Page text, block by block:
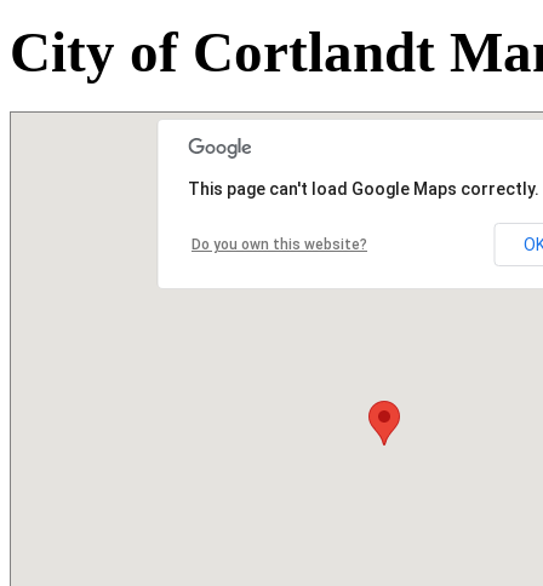
City of Cortlandt
This page can't load Google Maps correctly.
Do you own this website?